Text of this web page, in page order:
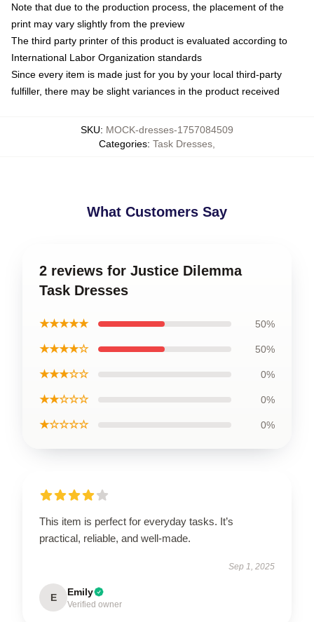
Note that due to the production process, the placement of the
print may vary slightly from the preview
The third party printer of this product is evaluated according to
International Labor Organization standards
Since every item is made just for you by your local third-party
fulfiller, there may be slight variances in the product received
SKU: MOCK-dresses-1757084509
Categories: Task Dresses
What Customers Say
2 reviews for Justice Dilemma
Task Dresses
★★★★★ 50%
★★★★☆ 50%
★★★☆☆ 0%
★★☆☆☆ 0%
★☆☆☆☆ 0%
This item is perfect for everyday tasks. It’s
practical, reliable, and well-made.
Sep 1, 2025
E Emily
Verified owner